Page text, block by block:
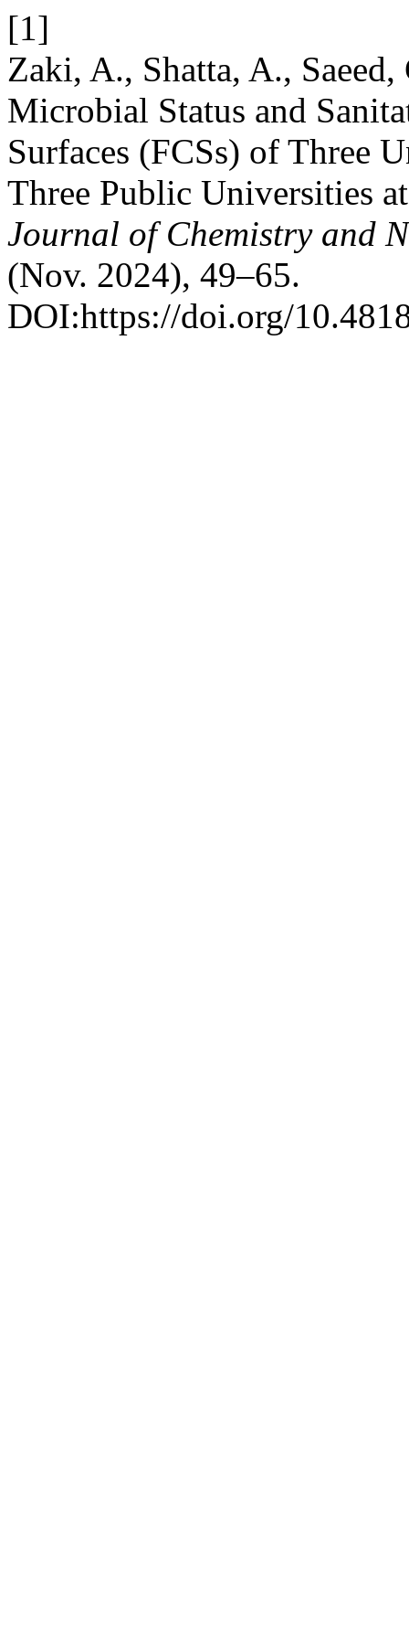
[1]
Zaki, A., Shatta, A.,
Microbial Status and
Surfaces (FCSs) of Three
Three Public Universities
Journal of Chemistry and
(Nov. 2024), 49–65.
DOI:https://doi.org/